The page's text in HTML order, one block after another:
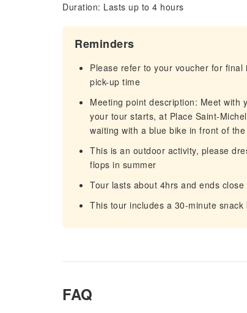
Duration: Lasts up to 4 hours
Reminders
Please refer to your voucher for
pick-up time
Meeting point description: Meet with
your tour starts, at Place Saint-
waiting with a blue bike in front of
This is an outdoor activity, please
flops in summer
Tour lasts about 4hrs and ends
This tour includes a 30-minute
FAQ